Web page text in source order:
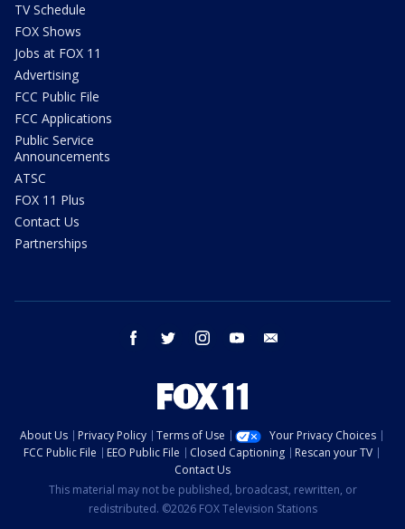
TV Schedule
FOX Shows
Jobs at FOX 11
Advertising
FCC Public File
FCC Applications
Public Service
Announcements
ATSC
FOX 11 Plus
Contact Us
Partnerships
facebook twitter instagram youtube
About Us Privacy Policy Terms of Use
Your Privacy Choices
FCC Public File
EEO Public File Closed Captioning
Rescan your TV
Contact Us
This material may not be published, broadcast, rewritten, or
redistributed. ©2026 FOX Television Stations